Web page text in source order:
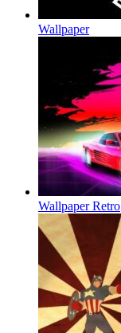
Wallpaper
Wallpaper Retro